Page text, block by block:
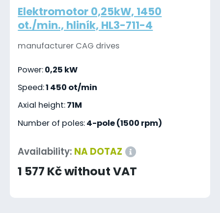
Elektromotor 0,25kW, 1450
ot./min., hliník, HL3-711-4
manufacturer CAG drives
Power:0,25 kW
Speed:1 450 ot/min
Axial height:71M
Number of poles:4-pole (1500 rpm)
Availability: NA DOTAZ
1 577 Kč without VAT